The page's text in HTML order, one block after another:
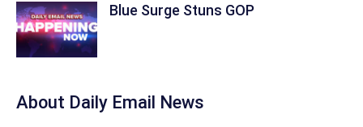
Blue Surge Stuns GOP
About Daily Email News